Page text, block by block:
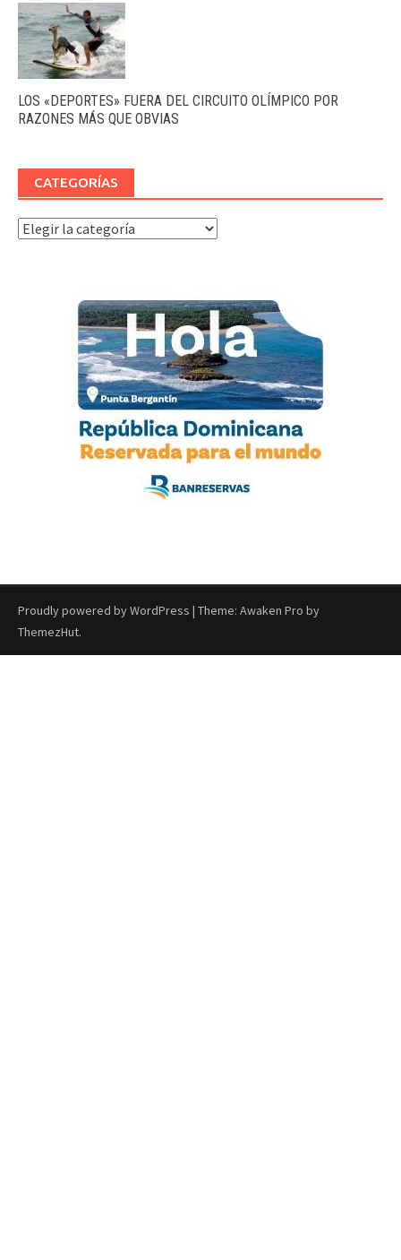
LOS «DEPORTES» FUERA DEL CIRCUITO OLÍMPICO POR
RAZONES MÁS QUE OBVIAS
CATEGORÍAS
Categorías
Proudly powered by WordPress | Theme: Awaken Pro by
ThemezHut.